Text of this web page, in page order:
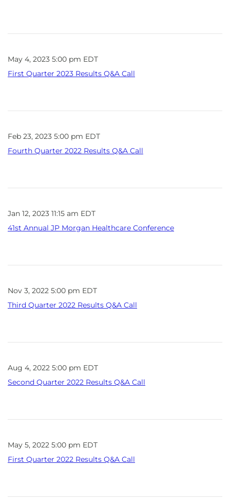
May 4, 2023 5:00 pm EDT
First Quarter 2023 Results Q&A Call
Feb 23, 2023 5:00 pm EDT
Fourth Quarter 2022 Results Q&A Call
Jan 12, 2023 11:15 am EDT
41st Annual JP Morgan Healthcare Conference
Nov 3, 2022 5:00 pm EDT
Third Quarter 2022 Results Q&A Call
Aug 4, 2022 5:00 pm EDT
Second Quarter 2022 Results Q&A Call
May 5, 2022 5:00 pm EDT
First Quarter 2022 Results Q&A Call